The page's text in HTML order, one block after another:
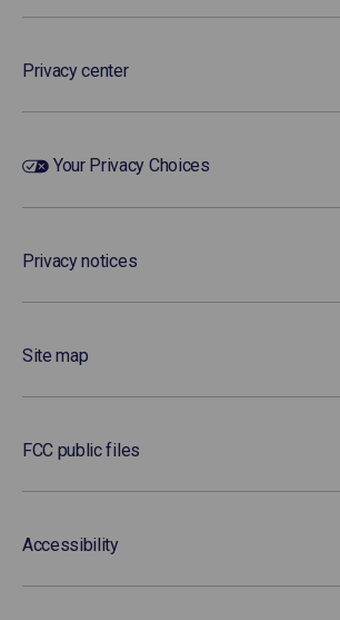
Privacy center
Your Privacy Choices
Privacy notices
Site map
FCC public files
Accessibility